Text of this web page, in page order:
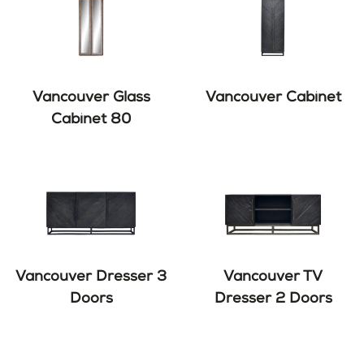
Vancouver Glass
Cabinet 80
Vancouver Cabinet
Vancouver Dresser 3
Doors
Vancouver TV
Dresser 2 Doors